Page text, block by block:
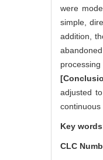
were
simple,
addition,
adjusted
continuous
Key
CLC